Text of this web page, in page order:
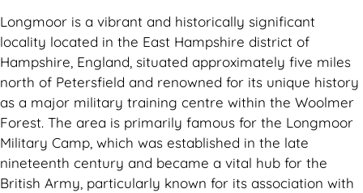
Longmoor is a vibrant and historically significant
locality located in the East Hampshire district of
Hampshire, England, situated approximately five miles
north of Petersfield and renowned for its unique history
as a major military training centre within the Woolmer
Forest. The area is primarily famous for the Longmoor
Military Camp, which was established in the late
nineteenth century and became a vital hub for the
British Army, particularly known for its association with